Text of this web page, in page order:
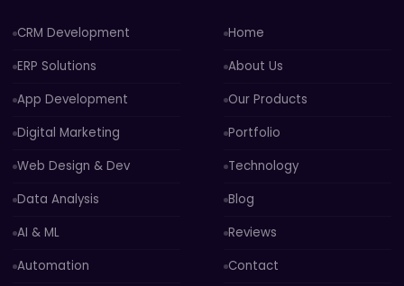
CRM Development
ERP Solutions
App Development
Digital Marketing
Web Design & Dev
Data Analysis
AI & ML
Automation
Home
About Us
Our Products
Portfolio
Technology
Blog
Reviews
Contact